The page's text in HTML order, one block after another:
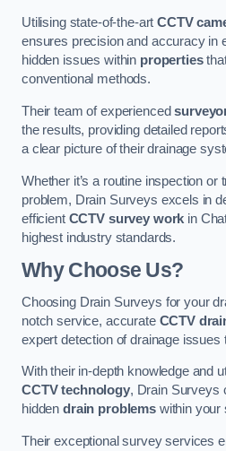
Utilising state-of-the-artCCTV
ensures precision and accuracy in
hidden issues within properties
conventional methods.
Their team of experienced
the results, providing detailed
a clear picture of their drainage
Whether it’s a routine inspection or
problem, Drain Surveys excels in
efficient CCTV survey work in
highest industry standards.
Why Choose Us?
Choosing Drain Surveys for your
notch service, accurate CCTV
expert detection of drainage issues
With their in-depth knowledge and
CCTV technology, Drain Surveys
hidden drain problemswithin your
Their exceptional survey services